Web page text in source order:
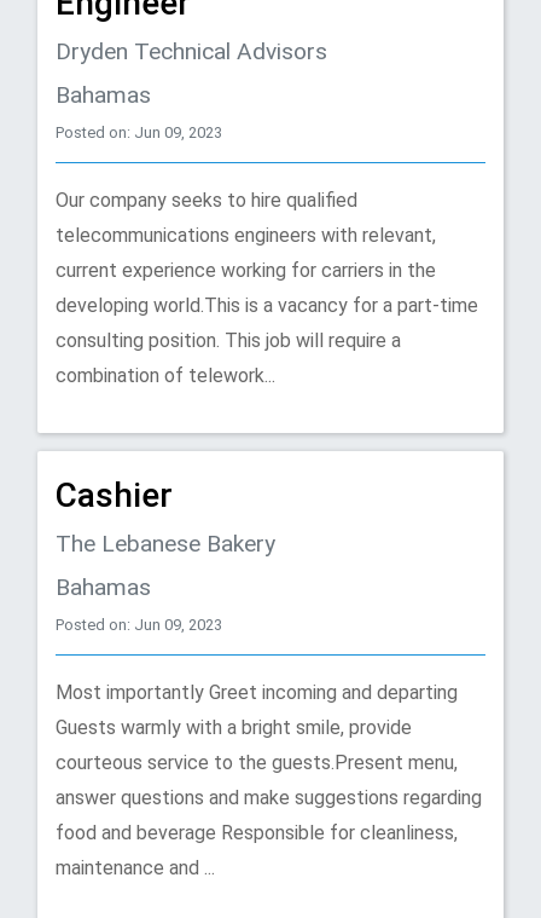
Dryden Technical Advisors
Bahamas
Posted on: Jun 09, 2023
Our company seeks to hire qualified
telecommunications engineers with relevant,
current experience working for carriers in the
developing world.This is a vacancy for a part-time
consulting position. This job will require a
combination of telework...
Cashier
The Lebanese Bakery
Bahamas
Posted on: Jun 09, 2023
Most importantly Greet incoming and departing
Guests warmly with a bright smile, provide
courteous service to the guests.Present menu,
answer questions and make suggestions regarding
food and beverage Responsible for cleanliness,
maintenance and ...